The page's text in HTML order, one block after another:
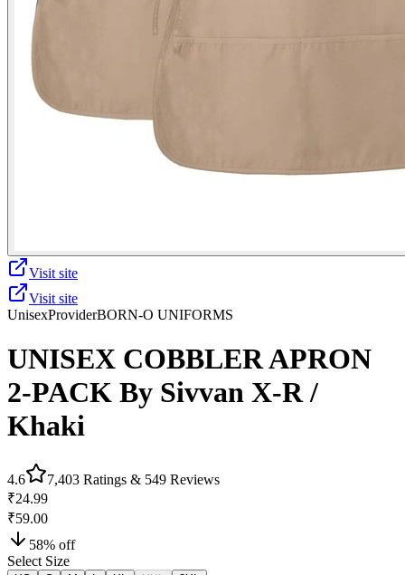
Visit site
Visit site
UnisexProviderBORN-O UNIFORMS
UNISEX COBBLER APRON
2-PACK By Sivvan X-R /
Khaki
4.6 7,403 Ratings & 549 Reviews
₹24.99
₹59.00
58% off
Select Size